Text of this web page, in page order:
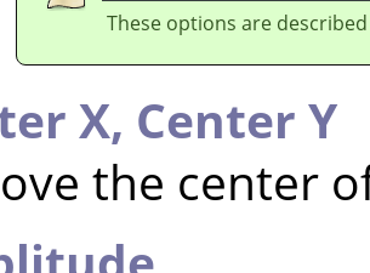
These options are
X, Center Y
the center